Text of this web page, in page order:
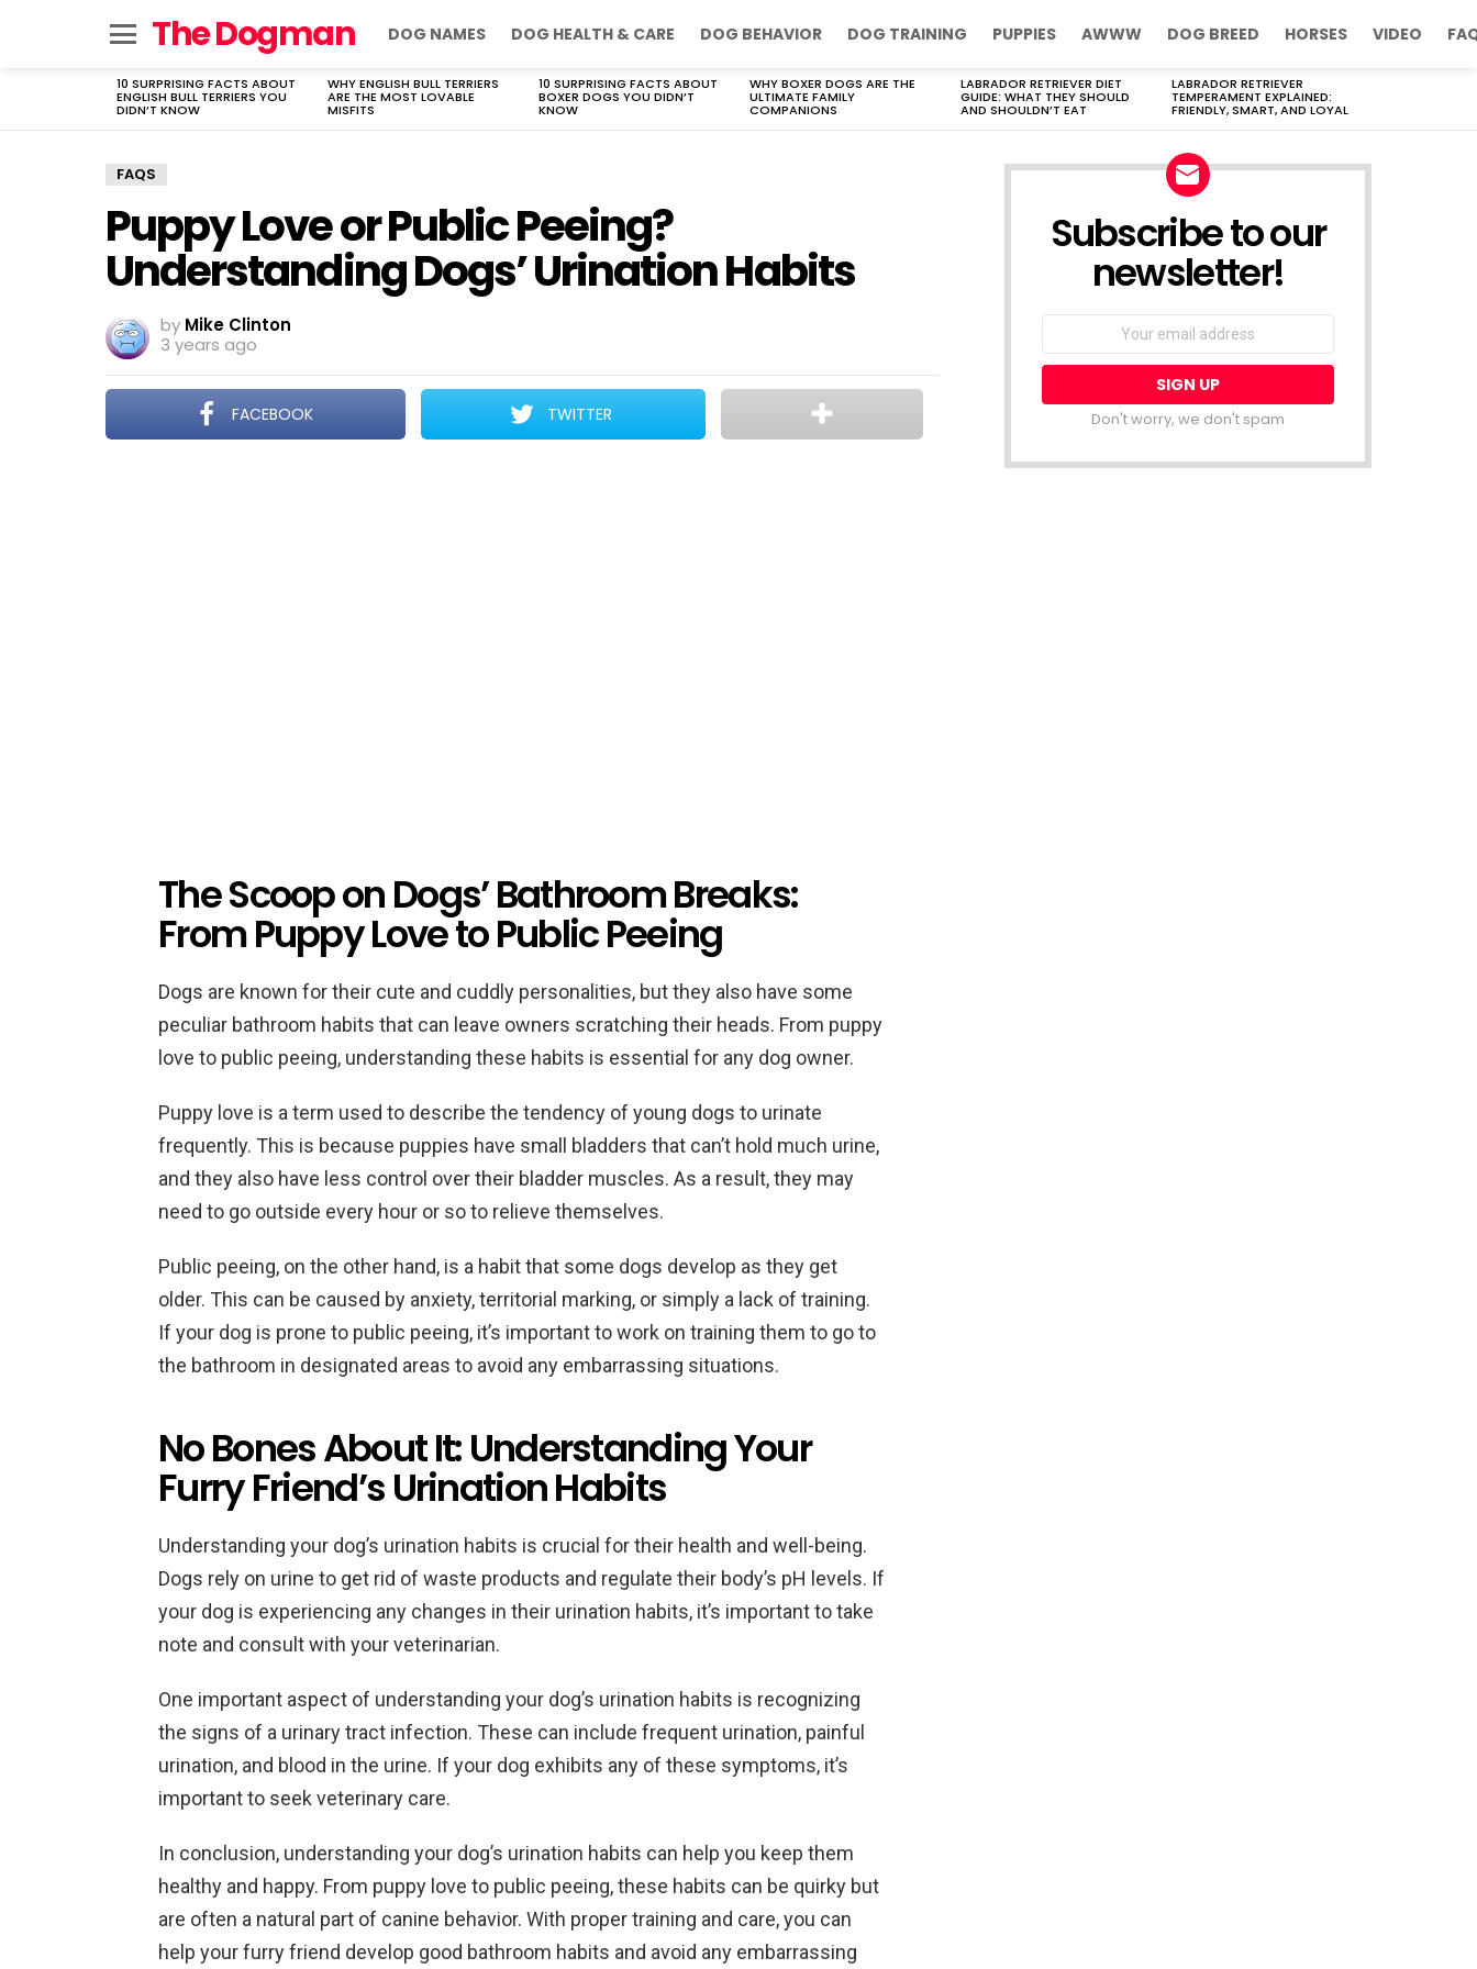
The Dogman DOG NAMES DOG HEALTH & CARE DOG BEHAVIOR DOG TRAINING PUPPIES AWWW DOG BREED HORSES VIDEO
LATEST
STORIES
10 SURPRISING FACTS ABOUT
ENGLISH BULL TERRIERS YOU
DIDN’T KNOW
WHY ENGLISH BULL TERRIERS
ARE THE MOST LOVABLE
MISFITS
10 SURPRISING FACTS ABOUT
BOXER DOGS YOU DIDN’T
KNOW
WHY BOXER DOGS ARE THE
ULTIMATE FAMILY
COMPANIONS
LABRADOR RETRIEVER DIET
GUIDE: WHAT THEY SHOULD
AND SHOULDN’T EAT
LABRADOR RETRIEVER
TEMPERAMENT EXPLAINED:
FRIENDLY, SMART, AND LOYAL
FAQS
Puppy Love or Public Peeing?
Understanding Dogs’ Urination Habits
by Mike Clinton
3 years ago
FACEBOOK TWITTER
The Scoop on Dogs’ Bathroom Breaks:
From Puppy Love to Public Peeing
Dogs are known for their cute and cuddly personalities, but they also have some
peculiar bathroom habits that can leave owners scratching their heads. From puppy
love to public peeing, understanding these habits is essential for any dog owner.
Puppy love is a term used to describe the tendency of young dogs to urinate
frequently. This is because puppies have small bladders that can’t hold much urine,
and they also have less control over their bladder muscles. As a result, they may
need to go outside every hour or so to relieve themselves.
Public peeing, on the other hand, is a habit that some dogs develop as they get
older. This can be caused by anxiety, territorial marking, or simply a lack of training.
If your dog is prone to public peeing, it’s important to work on training them to go to
the bathroom in designated areas to avoid any embarrassing situations.
No Bones About It: Understanding Your
Furry Friend’s Urination Habits
Understanding your dog’s urination habits is crucial for their health and well-being.
Dogs rely on urine to get rid of waste products and regulate their body’s pH levels. If
your dog is experiencing any changes in their urination habits, it’s important to take
note and consult with your veterinarian.
One important aspect of understanding your dog’s urination habits is recognizing
the signs of a urinary tract infection. These can include frequent urination, painful
urination, and blood in the urine. If your dog exhibits any of these symptoms, it’s
important to seek veterinary care.
In conclusion, understanding your dog’s urination habits can help you keep them
healthy and happy. From puppy love to public peeing, these habits can be quirky but
are often a natural part of canine behavior. With proper training and care, you can
help your furry friend develop good bathroom habits and avoid any embarrassing
Subscribe to our
newsletter!
Don't worry, we don't spam